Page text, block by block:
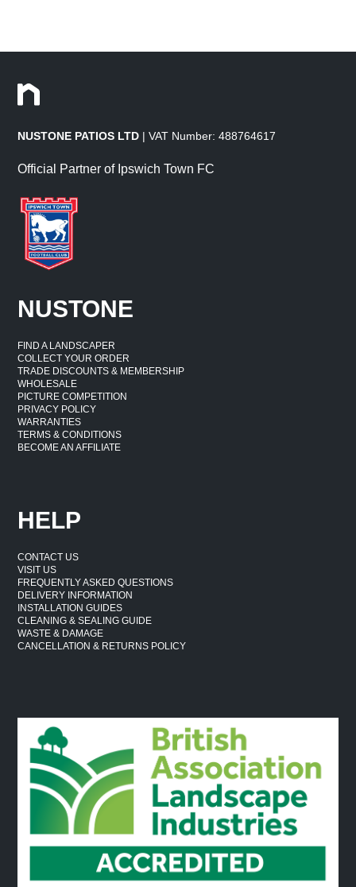
NUSTONE PATIOS LTD | VAT Number: 488764617
Official Partner of Ipswich Town FC
NUSTONE
FIND A LANDSCAPER
COLLECT YOUR ORDER
TRADE DISCOUNTS & MEMBERSHIP
WHOLESALE
PICTURE COMPETITION
PRIVACY POLICY
WARRANTIES
TERMS & CONDITIONS
BECOME AN AFFILIATE
HELP
CONTACT US
VISIT US
FREQUENTLY ASKED QUESTIONS
DELIVERY INFORMATION
INSTALLATION GUIDES
CLEANING & SEALING GUIDE
WASTE & DAMAGE
CANCELLATION & RETURNS POLICY